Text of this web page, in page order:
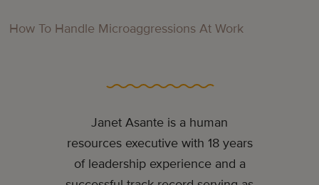
How To Handle Microaggressions At Work
Janet Asante is a human
resources executive with 18 years
of leadership experience and a